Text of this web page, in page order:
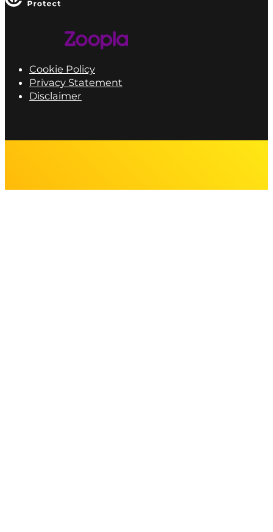
Cookie Policy
Privacy Statement
Disclaimer